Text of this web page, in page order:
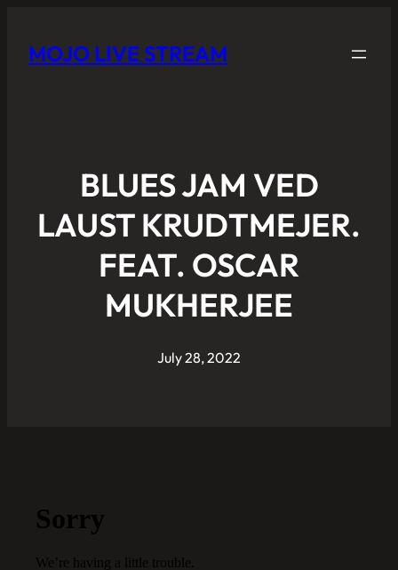
MOJO LIVE STREAM
BLUES JAM VED
LAUST KRUDTMEJER.
FEAT. OSCAR
MUKHERJEE
July 28, 2022